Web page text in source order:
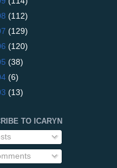
(112)
(129)
(120)
(38)
(6)
(13)
TO ICARYN